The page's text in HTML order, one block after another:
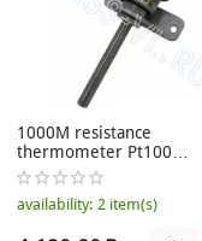
1000M resistance
thermometer Pt100
85/10mm 120°C
availability: 2 item(s)